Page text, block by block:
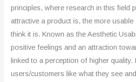
principles, where research in this field
attractive a product is, the more
think it is. Known as the Aesthetic
positive feelings and an attraction
linked to a perception of higher
users/customers like what they see